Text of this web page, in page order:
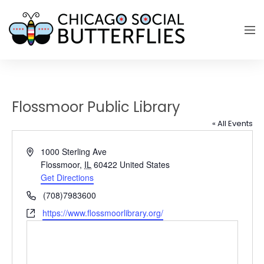
Flossmoor Public Library
« All Events
Address1000 Sterling Ave
Flossmoor, IL 60422 United States
Get Directions
Phone(708)7983600
Websitehttps://www.flossmoorlibrary.org/